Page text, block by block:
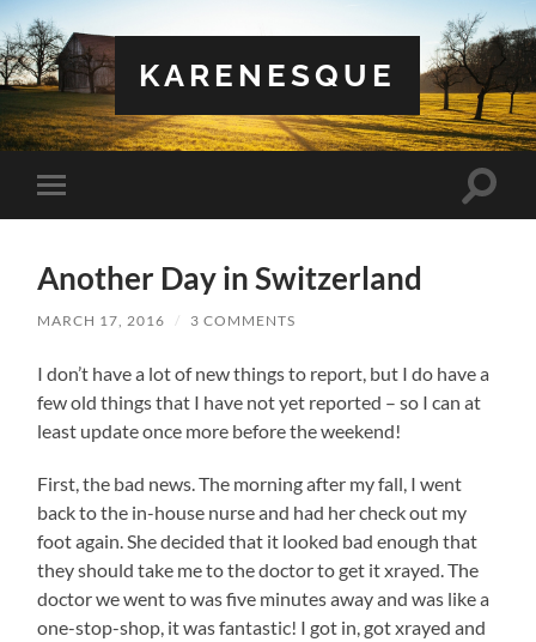
KARENESQUE
Toggle
mobile
Toggle
Another Day in Switzerland
MARCH 17, 2016 / 3 COMMENTS
I don’t have a lot of new things to report, but I do have a
few old things that I have not yet reported – so I can at
least update once more before the weekend!
First, the bad news. The morning after my fall, I went
back to the in-house nurse and had her check out my
foot again. She decided that it looked bad enough that
they should take me to the doctor to get it xrayed. The
doctor we went to was five minutes away and was like a
one-stop-shop, it was fantastic! I got in, got xrayed and